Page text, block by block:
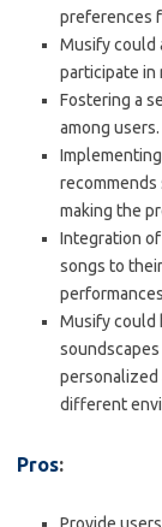
preferences
Musify could
participate in
Fostering a
among users.
making the
Integration
songs to
Musify could
soundscapes
personalized
different
Pros: